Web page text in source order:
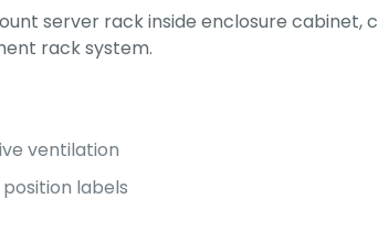
server rack inside enclosure
rack system.
ventilation
labels